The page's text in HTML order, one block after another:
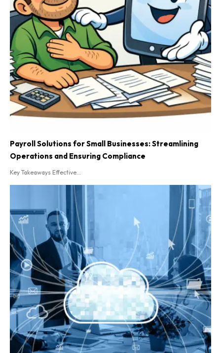
Payroll Solutions for Small Businesses: Streamlining
Operations and Ensuring Compliance
Key Takeaways Effective...